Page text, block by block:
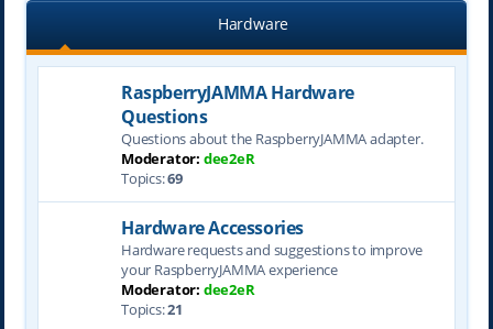
Hardware
RaspberryJAMMA Hardware
Questions
Questions about the RaspberryJAMMA adapter.
Moderator: dee2eR
Topics:69
Hardware Accessories
Hardware requests and suggestions to improve
your RaspberryJAMMA experience
Moderator: dee2eR
Topics:21